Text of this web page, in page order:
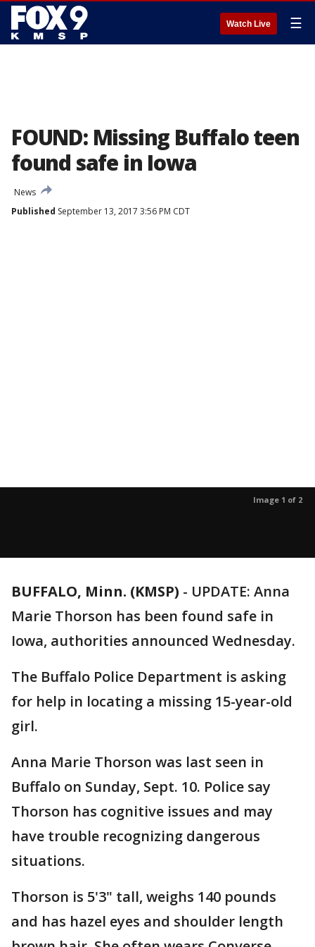
Watch Live ☰
FOUND: Missing Buffalo teen
found safe in Iowa
News
Published September 13, 2017 3:56 PM CDT
Image 1 of 2
BUFFALO, Minn. (KMSP) - UPDATE: Anna
Marie Thorson has been found safe in
Iowa, authorities announced Wednesday.
The Buffalo Police Department is asking
for help in locating a missing 15-year-old
girl.
Anna Marie Thorson was last seen in
Buffalo on Sunday, Sept. 10. Police say
Thorson has cognitive issues and may
have trouble recognizing dangerous
situations.
Thorson is 5'3" tall, weighs 140 pounds
and has hazel eyes and shoulder length